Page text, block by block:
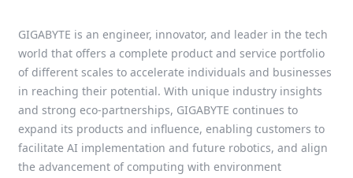
GIGABYTE is an engineer, innovator, and leader in the tech
world that offers a complete product and service portfolio
of different scales to accelerate individuals and businesses
in reaching their potential. With unique industry insights
and strong eco-partnerships, GIGABYTE continues to
expand its products and influence, enabling customers to
facilitate AI implementation and future robotics, and align
the advancement of computing with environment